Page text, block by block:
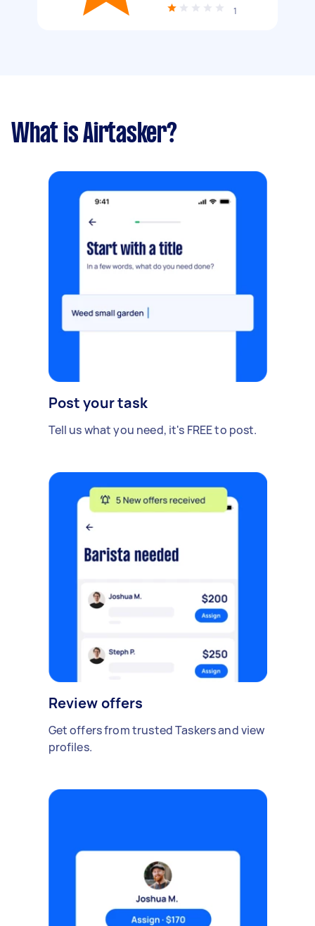
1
What is Airtasker?
Post your task
Tell us what you need, it's FREE to post.
Review offers
Get offers from trusted Taskers and view
profiles.